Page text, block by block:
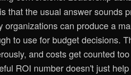
that the usual answer sounds
organizations can produce a
to use for budget decisions.
and costs get counted
ROI number doesn't just